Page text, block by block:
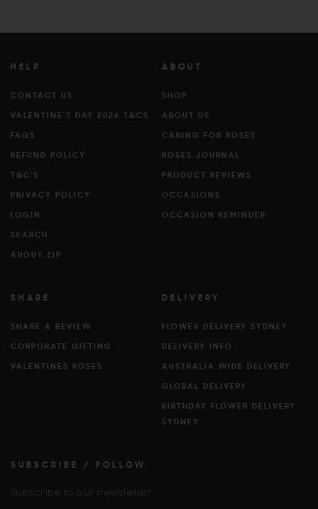
HELP
CONTACT US
VALENTINE'S DAY 2026 T&CS
FAQS
REFUND POLICY
T&C'S
PRIVACY POLICY
LOGIN
SEARCH
ABOUT ZIP
ABOUT
SHOP
ABOUT US
CARING FOR ROSES
ROSES JOURNAL
PRODUCT REVIEWS
OCCASIONS
OCCASION REMINDER
SHARE
SHARE A REVIEW
CORPORATE GIFTING
VALENTINES ROSES
DELIVERY
FLOWER DELIVERY SYDNEY
DELIVERY INFO
AUSTRALIA WIDE DELIVERY
GLOBAL DELIVERY
BIRTHDAY FLOWER DELIVERY
SYDNEY
SUBSCRIBE / FOLLOW
Subscribe to our newsletter.